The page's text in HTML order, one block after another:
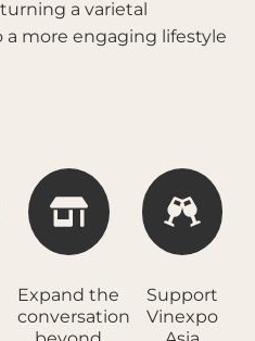
a varietal
more engaging lifestyle
Expand the
conversation
Support
Vinexpo